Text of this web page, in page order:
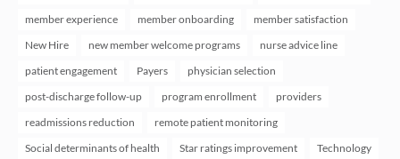
member experience
member onboarding
member satisfaction
New Hire
new member welcome programs
nurse advice line
patient engagement
Payers
physician selection
post-discharge follow-up
program enrollment
providers
readmissions reduction
remote patient monitoring
Social determinants of health
Star ratings improvement Technology